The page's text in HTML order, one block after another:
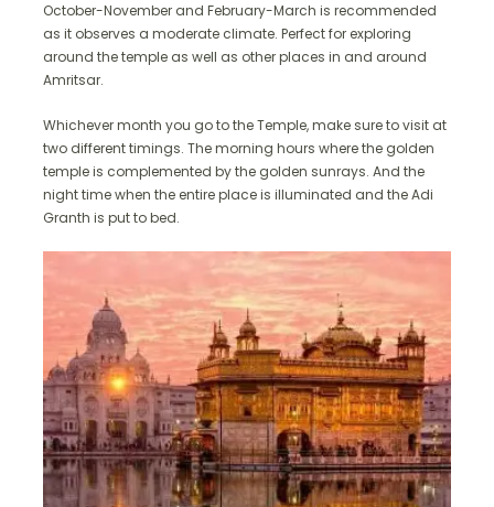
October-November and February-March is recommended
as it observes a moderate climate. Perfect for exploring
around the temple as well as other places in and around
Amritsar.
Whichever month you go to the Temple, make sure to visit at
two different timings. The morning hours where the golden
temple is complemented by the golden sunrays. And the
night time when the entire place is illuminated and the Adi
Granth is put to bed.